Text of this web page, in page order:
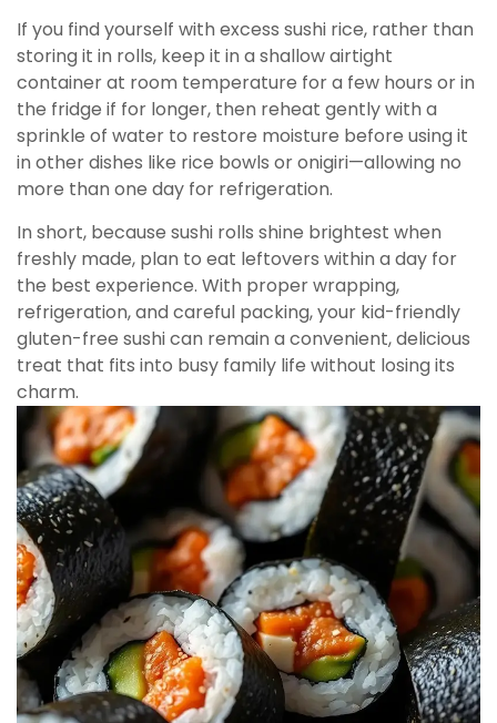
If you find yourself with excess sushi rice, rather than
storing it in rolls, keep it in a shallow airtight
container at room temperature for a few hours or in
the fridge if for longer, then reheat gently with a
sprinkle of water to restore moisture before using it
in other dishes like rice bowls or onigiri—allowing no
more than one day for refrigeration.
In short, because sushi rolls shine brightest when
freshly made, plan to eat leftovers within a day for
the best experience. With proper wrapping,
refrigeration, and careful packing, your kid-friendly
gluten-free sushi can remain a convenient, delicious
treat that fits into busy family life without losing its
charm.